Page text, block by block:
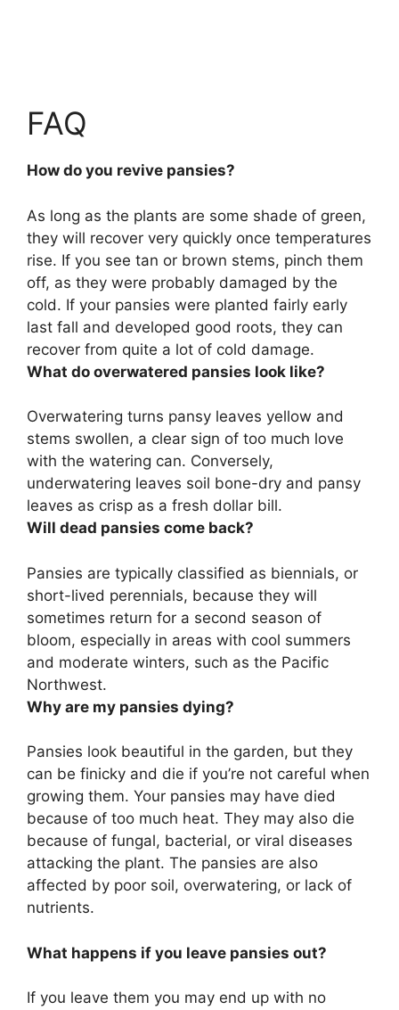
FAQ
How do you revive pansies?
As long as the plants are some shade of green,
they will recover very quickly once temperatures
rise. If you see tan or brown stems, pinch them
off, as they were probably damaged by the
cold. If your pansies were planted fairly early
last fall and developed good roots, they can
recover from quite a lot of cold damage.
What do overwatered pansies look like?
Overwatering turns pansy leaves yellow and
stems swollen, a clear sign of too much love
with the watering can. Conversely,
underwatering leaves soil bone-dry and pansy
leaves as crisp as a fresh dollar bill.
Will dead pansies come back?
Pansies are typically classified as biennials, or
short-lived perennials, because they will
sometimes return for a second season of
bloom, especially in areas with cool summers
and moderate winters, such as the Pacific
Northwest.
Why are my pansies dying?
Pansies look beautiful in the garden, but they
can be finicky and die if you’re not careful when
growing them. Your pansies may have died
because of too much heat. They may also die
because of fungal, bacterial, or viral diseases
attacking the plant. The pansies are also
affected by poor soil, overwatering, or lack of
nutrients.
What happens if you leave pansies out?
If you leave them you may end up with no